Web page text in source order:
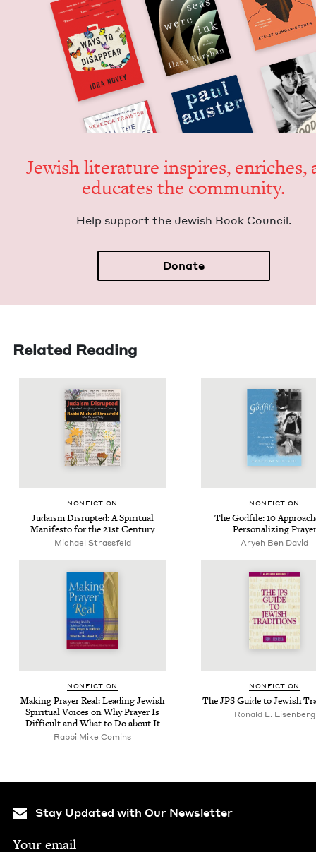
Jew­ish lit­er­a­ture inspires, enrich­es,
edu­cates the community.
Help sup­port the Jew­ish Book Council.
Donate
Related Reading
NON­FIC­TION
Judaism Dis­rupt­ed: A Spir­i­tu­al
Man­i­festo for the21st Century
Michael Strass­feld
NON­FIC­TION
The God­file:10
Per­son­al­iz­ing Prayer
Aryeh Ben David
NON­FIC­TION
Mak­ing Prayer Real: Lead­ing Jew­ish
Spir­i­tu­al Voic­es on Why Prayer Is
Dif­fi­cult and What to Do about It
Rabbi Mike Comins
NON­FIC­TION
TheJPSGuide to Jew­ish
Ronald L. Eisenberg
Stay Updated with Our Newsletter